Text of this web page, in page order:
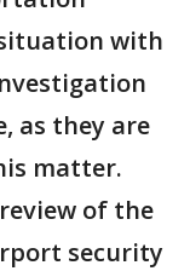
with
as they are
matter.
of the
security